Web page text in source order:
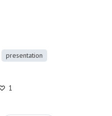
presentation
1